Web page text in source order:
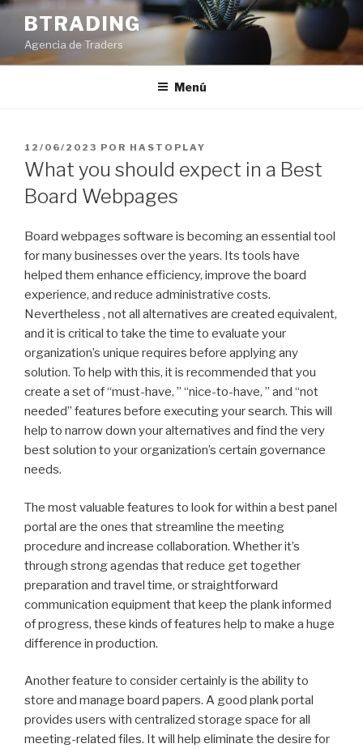
Saltar
contenido
BTRADING
Agencia de Traders
Menú
PUBLICADO
EL
12/06/2023 POR HASTOPLAY
What you should expect in a Best
Board Webpages
Board webpages software is becoming an essential tool
for many businesses over the years. Its tools have
helped them enhance efficiency, improve the board
experience, and reduce administrative costs.
Nevertheless , not all alternatives are created equivalent,
and it is critical to take the time to evaluate your
organization’s unique requires before applying any
solution. To help with this, it is recommended that you
create a set of “must-have, ” “nice-to-have, ” and “not
needed” features before executing your search. This will
help to narrow down your alternatives and find the very
best solution to your organization’s certain governance
needs.
The most valuable features to look for within a best panel
portal are the ones that streamline the meeting
procedure and increase collaboration. Whether it’s
through strong agendas that reduce get together
preparation and travel time, or straightforward
communication equipment that keep the plank informed
of progress, these kinds of features help to make a huge
difference in production.
Another feature to consider certainly is the ability to
store and manage board papers. A good plank portal
provides users with centralized storage space for all
meeting-related files. It will help eliminate the desire for